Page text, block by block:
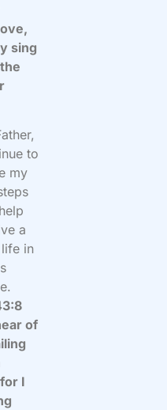
sing
to
my
a
in
of
I